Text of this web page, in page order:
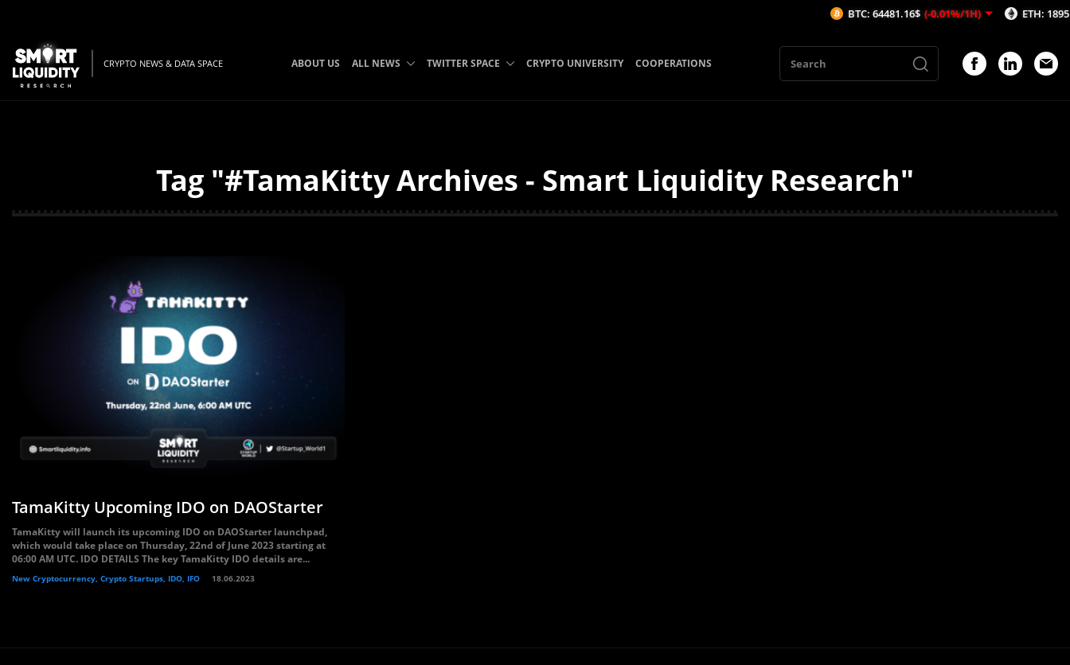
CRYPTO NEWS & DATA SPACE ABOUT US ALL NEWS TWITTER SPACE CRYPTO UNIVERSITY COOPERATIONS
Tag "#TamaKitty Archives - Smart Liquidity Research"
TamaKitty Upcoming IDO on DAOStarter
TamaKitty will launch its upcoming IDO on DAOStarter launchpad,
which would take place on Thursday, 22nd of June 2023 starting at
06:00 AM UTC. IDO DETAILS The key TamaKitty IDO details are...
New Cryptocurrency, Crypto Startups, IDO, IFO 18.06.2023
BTC: 64481.16$ (-0.01%/1H) ETH: 1895.55$ (-